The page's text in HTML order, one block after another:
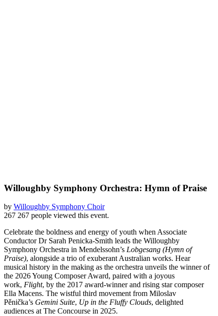
Willoughby Symphony Orchestra: Hymn of Praise
by Willoughby Symphony Choir
267 267 people viewed this event.
Celebrate the boldness and energy of youth when Associate
Conductor Dr Sarah Penicka-Smith leads the Willoughby
Symphony Orchestra in Mendelssohn’s Lobgesang (Hymn of
Praise), alongside a trio of exuberant Australian works. Hear
musical history in the making as the orchestra unveils the winner of
the 2026 Young Composer Award, paired with a joyous
work, Flight, by the 2017 award-winner and rising star composer
Ella Macens. The wistful third movement from Miloslav
Pěnička’s Gemini Suite, Up in the Fluffy Clouds, delighted
audiences at The Concourse in 2025.